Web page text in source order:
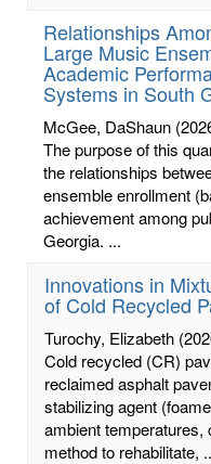
Relationships
Large Music
Academic
Systems in South
McGee, DaShaun
The purpose of this
the relationships
ensemble enrollment
achievement among
Georgia. ...
Innovations in
of Cold Recycled
Turochy, Elizabeth
Cold recycled (CR)
reclaimed asphalt
stabilizing agent
ambient temperatures,
method to rehabilitate,